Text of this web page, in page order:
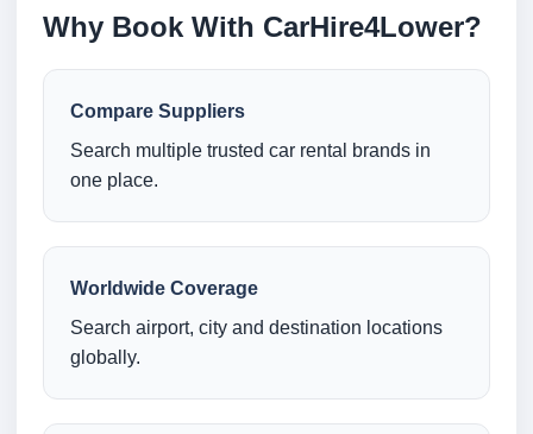
Why Book With CarHire4Lower?
Compare Suppliers
Search multiple trusted car rental brands in
one place.
Worldwide Coverage
Search airport, city and destination locations
globally.